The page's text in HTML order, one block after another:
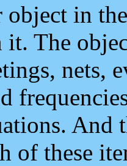
object in
The
nets,
And
of these